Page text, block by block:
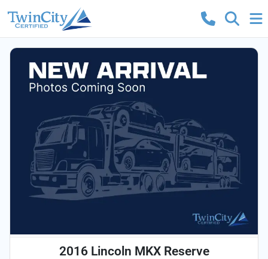
2016 Lincoln MKX Reserve